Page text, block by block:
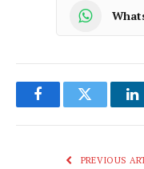
FacebookTwitter
PREVIOUS